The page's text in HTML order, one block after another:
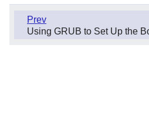
Prev
Using GRUB to Set Up the